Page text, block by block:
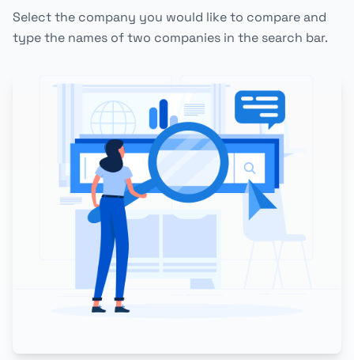
Select the company you would like to compare and
type the names of two companies in the search bar.